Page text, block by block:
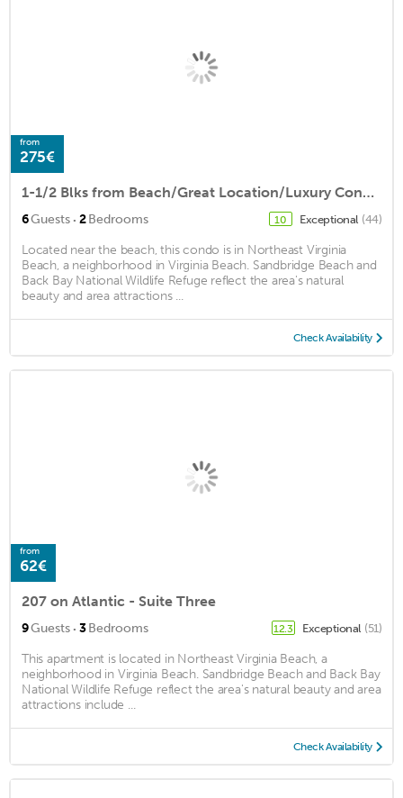
from
275€
1-1/2 Blks from Beach/Great Location/Luxury Condo/Private Garage NEPTUNE'S NOOK
6Guests · 2Bedrooms 10 Exceptional (44)
Located near the beach, this condo is in Northeast Virginia
Beach, a neighborhood in Virginia Beach. Sandbridge Beach and
Back Bay National Wildlife Refuge reflect the area's natural
beauty and area attractions ...
Check Availability
from
62€
207 on Atlantic - Suite Three
9Guests · 3Bedrooms 12.3 Exceptional (51)
This apartment is located in Northeast Virginia Beach, a
neighborhood in Virginia Beach. Sandbridge Beach and Back Bay
National Wildlife Refuge reflect the area's natural beauty and area
attractions include ...
Check Availability